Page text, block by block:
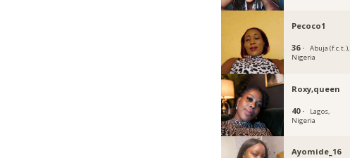
Pecoco1
36 ·
Abuja (f.c.t.),
Nigeria
Roxy,queen
40 ·
Lagos,
Nigeria
Ayomide_16